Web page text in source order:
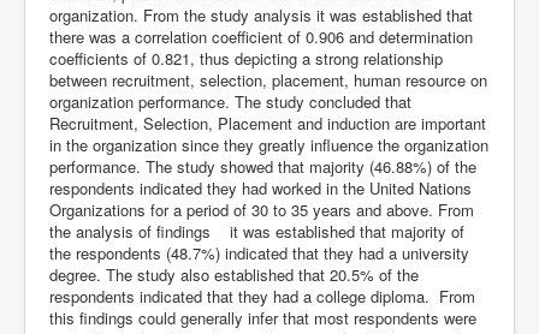
organization. From the study analysis it was established that
there was a correlation coefficient of 0.906 and determination
coefficients of 0.821, thus depicting a strong relationship
between recruitment, selection, placement, human resource on
organization performance. The study concluded that
Recruitment, Selection, Placement and induction are important
in the organization since they greatly influence the organization
performance. The study showed that majority (46.88%) of the
respondents indicated they had worked in the United Nations
Organizations for a period of 30 to 35 years and above. From
the analysis of findings it was established that majority of
the respondents (48.7%) indicated that they had a university
degree. The study also established that 20.5% of the
respondents indicated that they had a college diploma. From
this findings could generally infer that most respondents were